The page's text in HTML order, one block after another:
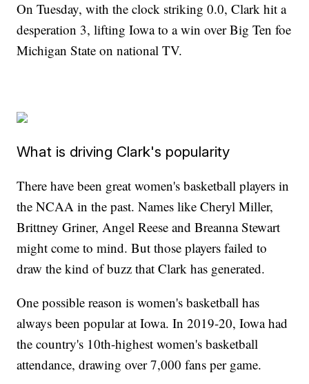
On Tuesday, with the clock striking 0.0, Clark hit a
desperation 3, lifting Iowa to a win over Big Ten foe
Michigan State on national TV.
What is driving Clark's popularity
There have been great women's basketball players in
the NCAA in the past. Names like Cheryl Miller,
Brittney Griner, Angel Reese and Breanna Stewart
might come to mind. But those players failed to
draw the kind of buzz that Clark has generated.
One possible reason is women's basketball has
always been popular at Iowa. In 2019-20, Iowa had
the country's 10th-highest women's basketball
attendance, drawing over 7,000 fans per game.